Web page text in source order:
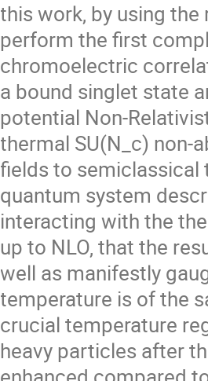
this work, by using
perform the first
chromoelectric
a bound singlet state
potential Non-
thermal SU(N_c) non-
fields to semiclassical
quantum system
interacting with the
up to NLO, that the
well as manifestly
temperature is of the
crucial temperature
heavy particles after